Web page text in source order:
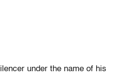
under the name of his